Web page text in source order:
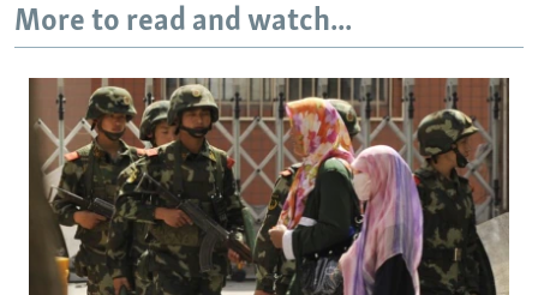
All RFE/RL sites
More to read and watch...